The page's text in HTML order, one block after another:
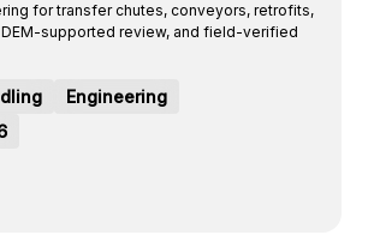
for transfer chutes, conveyors, retrofits,
supported review, and field-verified
Engineering